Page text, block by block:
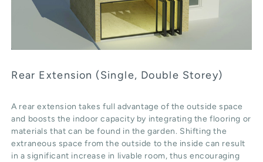
Rear Extension (Single, Double Storey)
A rear extension takes full advantage of the outside space
and boosts the indoor capacity by integrating the flooring or
materials that can be found in the garden. Shifting the
extraneous space from the outside to the inside can result
in a significant increase in livable room, thus encouraging